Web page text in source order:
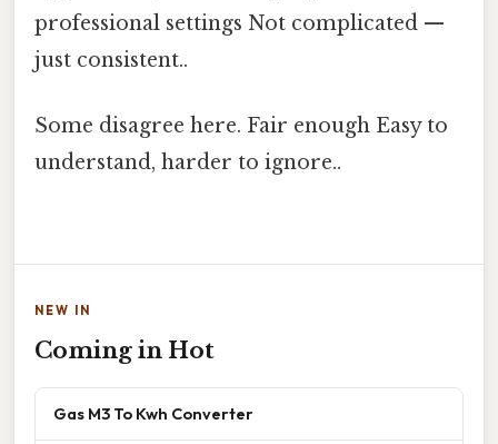
professional settings Not complicated —
just consistent..
Some disagree here. Fair enough Easy to
understand, harder to ignore..
NEW IN
Coming in Hot
Gas M3 To Kwh Converter